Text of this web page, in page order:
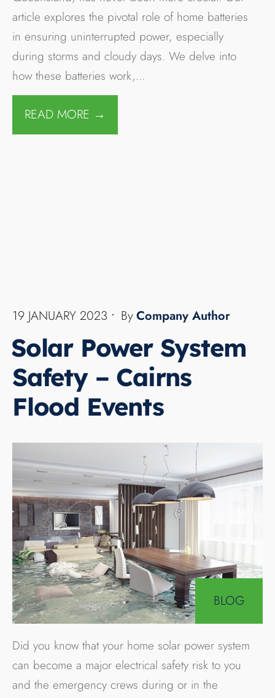
Solar Power System
Safety – Cairns
Flood Events
Did you know that your home solar power system
can become a major electrical safety risk to you
and the emergency crews during or in the
aftermath of a severe storms or a Cairns floods.
READ MORE →
4 FEBRUARY 2019 • ByCompany Author
Townsville flooding
could worsen with
more heavy rain and
dam releases